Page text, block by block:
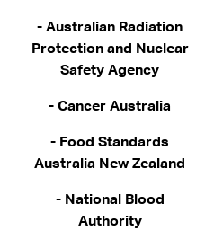
- Australian Radiation
Protection and Nuclear
Safety Agency
- Cancer Australia
- Food Standards
Australia New Zealand
- National Blood
Authority